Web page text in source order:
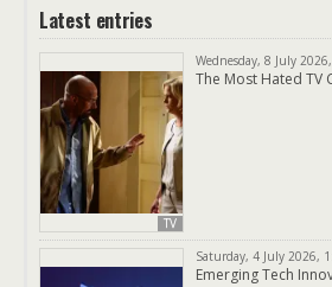
Latest entries
TV
Wednesday, 8 July
The Most Hated TV
Saturday, 4 July 2026,
Emerging Tech